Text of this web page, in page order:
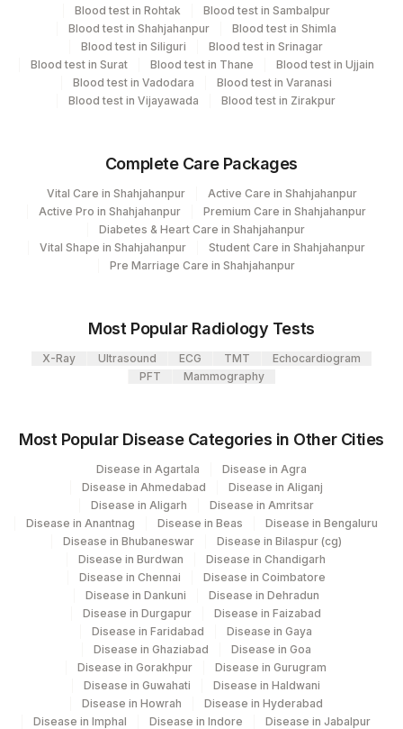
Plant Code Location Name
Agilus Diagnostics Ltd-Mumbai
Department
Advanced Molecular Diagnostics R&d
View details
Element Name
CPT
Code
Loinc
Code
SPECIMEN SOURCE
Blood test in Rohtak
Blood test in Sambalpur
Blood test in Shahjahanpur
Blood test in Shimla
Blood test in Siliguri
Blood test in Srinagar
Blood test in Surat
Blood test in Thane
Blood test in Ujjain
Blood test in Vadodara
Blood test in Varanasi
Blood test in Vijayawada
Blood test in Zirakpur
Complete Care Packages
Vital Care in Shahjahanpur
Active Care in Shahjahanpur
Active Pro in Shahjahanpur
Premium Care in Shahjahanpur
Diabetes & Heart Care in Shahjahanpur
Vital Shape in Shahjahanpur
Student Care in Shahjahanpur
Pre Marriage Care in Shahjahanpur
Most Popular Radiology Tests
X-Ray Ultrasound ECG TMT
Echocardiogram
PFT
Mammography
Most Popular Disease Categories in Other Cities
Disease in Agartala
Disease in Agra
Disease in Ahmedabad
Disease in Aliganj
Disease in Aligarh
Disease in Amritsar
Disease in Anantnag
Disease in Beas
Disease in Bengaluru
Disease in Bhubaneswar
Disease in Bilaspur (cg)
Disease in Burdwan
Disease in Chandigarh
Disease in Chennai
Disease in Coimbatore
Disease in Dankuni
Disease in Dehradun
Disease in Durgapur
Disease in Faizabad
Disease in Faridabad
Disease in Gaya
Disease in Ghaziabad
Disease in Goa
Disease in Gorakhpur
Disease in Gurugram
Disease in Guwahati
Disease in Haldwani
Disease in Howrah
Disease in Hyderabad
Disease in Imphal
Disease in Indore
Disease in Jabalpur